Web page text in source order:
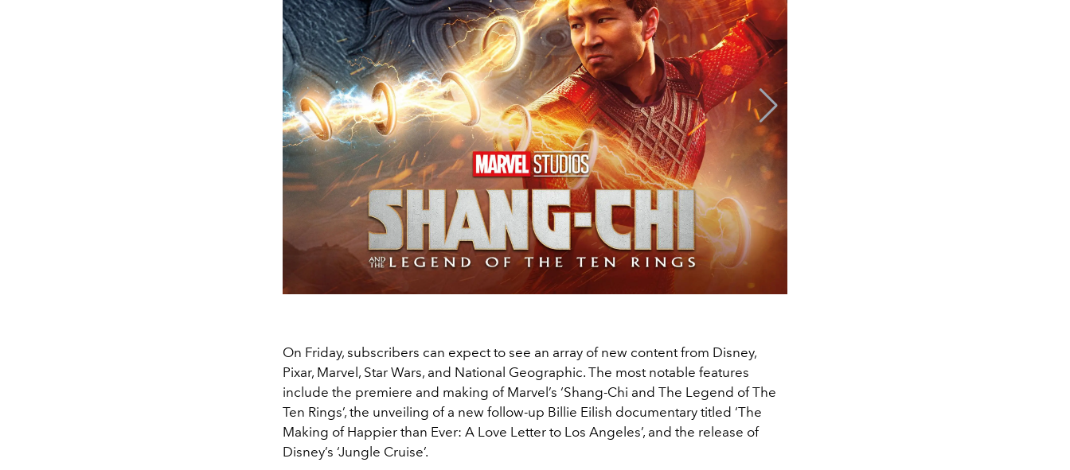
On Friday, subscribers can expect to see an array of new content from Disney,
Pixar, Marvel, Star Wars, and National Geographic. The most notable features
include the premiere and making of Marvel’s ‘Shang-Chi and The Legend of The
Ten Rings’, the unveiling of a new follow-up Billie Eilish documentary titled ‘The
Making of Happier than Ever: A Love Letter to Los Angeles’, and the release of
Disney’s ‘Jungle Cruise’.